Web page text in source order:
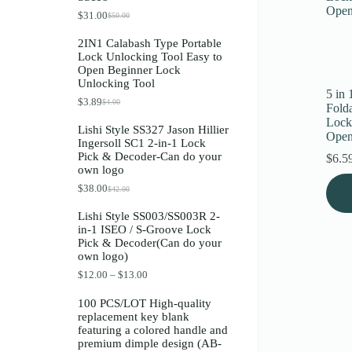
Username or Email Address
Get New Password
← Back to login
5 in
$
$50.00
O
g
i
n
a
l
i
c
e
w
$
5
0
.
0
.
$31.00C
r
e
n
t
p
c
e
i
s
3
1
.
0
0
2IN1 Calabash Type Portable
Lock Unlocking Tool Easy to
Open Beginner Lock
Unlocking Tool
$4.00
O
i
g
i
n
a
l
r
i
c
e
w
:
$
4
.
$3.89C
r
r
e
n
t
p
i
c
e
i
s
3
.
8
9
Lishi Style SS327 Jason Hillier
Ingersoll SC1 2-in-1 Lock
Pick & Decoder-Can do your
own logo
$42.00
O
g
i
n
a
l
r
i
c
e
$38.00C
r
e
n
t
p
i
c
e
i
Lishi Style SS003/SS003R 2-
in-1 ISEO / S-Groove Lock
Pick & Decoder(Can do your
own logo)
$12.00 – $13.00
i
e
r
a
100 PCS/LOT High-quality
replacement key blank
featuring a colored handle and
premium dimple design (AB-